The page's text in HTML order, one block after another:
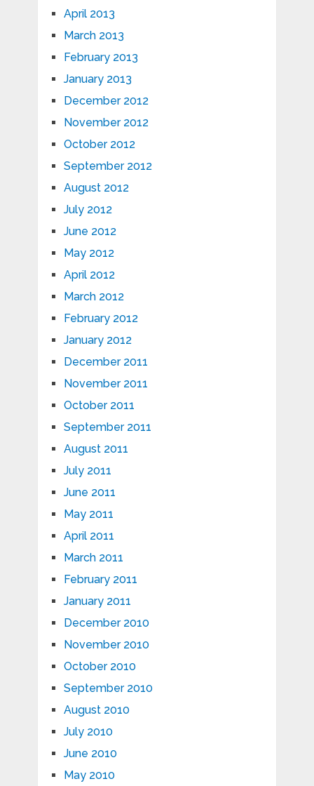
April 2013
March 2013
February 2013
January 2013
December 2012
November 2012
October 2012
September 2012
August 2012
July 2012
June 2012
May 2012
April 2012
March 2012
February 2012
January 2012
December 2011
November 2011
October 2011
September 2011
August 2011
July 2011
June 2011
May 2011
April 2011
March 2011
February 2011
January 2011
December 2010
November 2010
October 2010
September 2010
August 2010
July 2010
June 2010
May 2010